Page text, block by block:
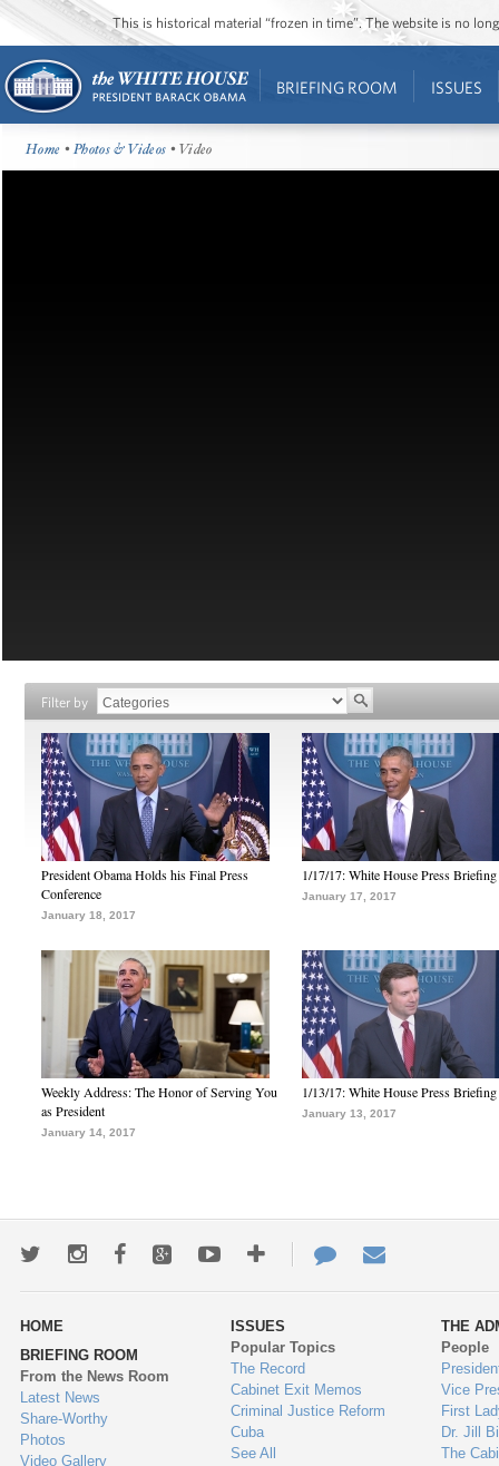
This is historical material “frozen in time”. The website is no
BRIEFING ROOM ISSUES
Home •Photos & Videos • Video
Filter by
President Obama Holds his Final Press
Conference
January 18, 2017
1/17/17: White House Press Briefing
January 17, 2017
Weekly Address: The Honor of Serving You
as President
January 14, 2017
1/13/17: White House Press Briefing
January 13, 2017